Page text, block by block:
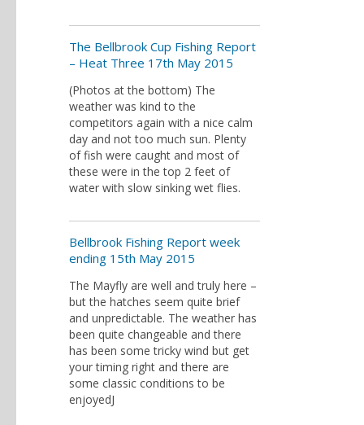
The Bellbrook Cup Fishing Report
– Heat Three 17th May 2015
(Photos at the bottom) The
weather was kind to the
competitors again with a nice calm
day and not too much sun. Plenty
of fish were caught and most of
these were in the top 2 feet of
water with slow sinking wet flies.
Bellbrook Fishing Report week
ending 15th May 2015
The Mayfly are well and truly here –
but the hatches seem quite brief
and unpredictable. The weather has
been quite changeable and there
has been some tricky wind but get
your timing right and there are
some classic conditions to be
enjoyedJ